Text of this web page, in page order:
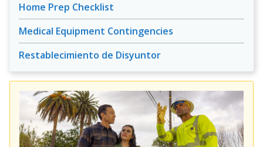
Home Prep Checklist
Medical Equipment Contingencies
Restablecimiento de Disyuntor